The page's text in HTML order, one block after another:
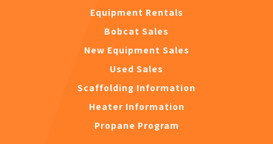
Equipment Rentals
Bobcat Sales
New Equipment Sales
Used Sales
Scaffolding Information
Heater Information
Propane Program